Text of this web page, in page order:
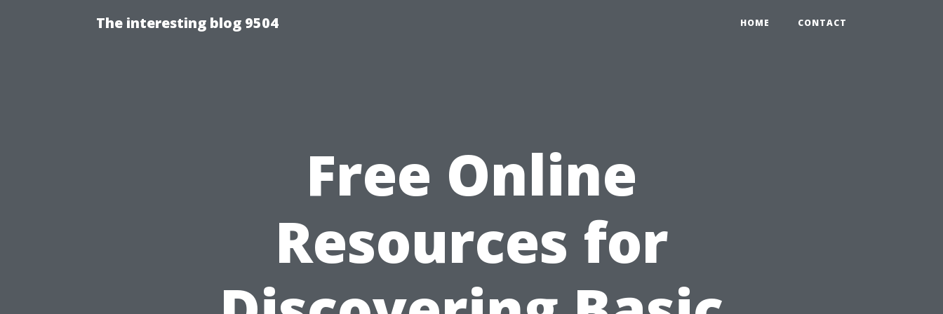
The interesting blog 9504 HOME CONTACT
Free Online
Resources for